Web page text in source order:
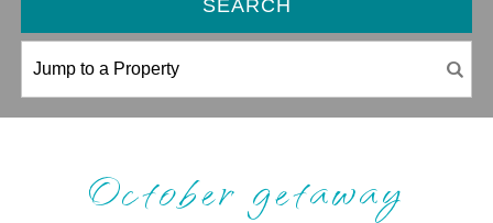
SEARCH
October getaway